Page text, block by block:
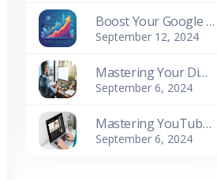
Boost Your Google Keyword Ranking: Proven SEO Strategies for Success
September 12, 2024
Mastering Your Digital Presence: Essential Website Management Tools
September 6, 2024
Mastering YouTube Tag Generators: The Key to Content Success
September 6, 2024